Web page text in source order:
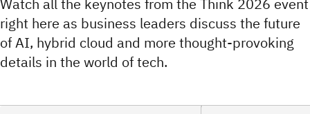
right here as business leaders discuss the future
of AI, hybrid cloud and more thought-provoking
details in the world of tech.